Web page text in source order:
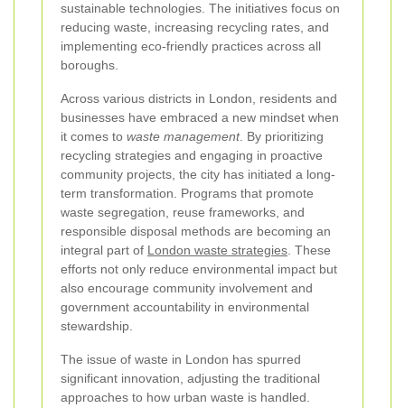
sustainable technologies. The initiatives focus on
reducing waste, increasing recycling rates, and
implementing eco-friendly practices across all
boroughs.
Across various districts in London, residents and
businesses have embraced a new mindset when
it comes to waste management. By prioritizing
recycling strategies and engaging in proactive
community projects, the city has initiated a long-
term transformation. Programs that promote
waste segregation, reuse frameworks, and
responsible disposal methods are becoming an
integral part of London waste strategies . These
efforts not only reduce environmental impact but
also encourage community involvement and
government accountability in environmental
stewardship.
The issue of waste in London has spurred
significant innovation, adjusting the traditional
approaches to how urban waste is handled.